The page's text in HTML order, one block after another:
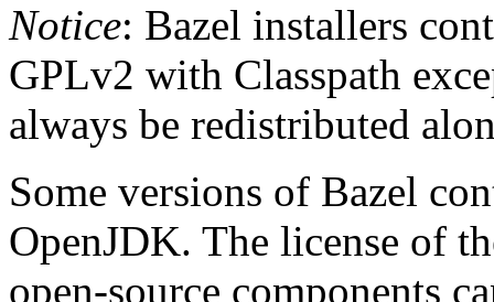
Notice: Bazel installers
GPLv2 with Classpath
always be redistributed
Some versions of Bazel
OpenJDK. The license of
open-source components